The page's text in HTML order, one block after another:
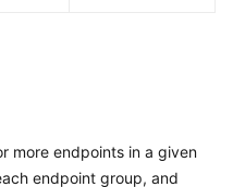
more endpoints in a given
endpoint group, and